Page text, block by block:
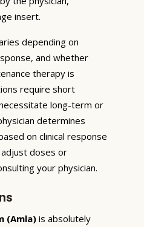
insert.
depending on
and whether
therapy is
require short
long-term or
determines
on clinical response
doses or
your physician.
(Amla) is absolutely